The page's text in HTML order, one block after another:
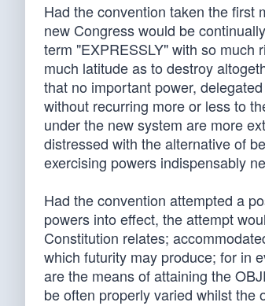
Had the convention taken the first
new Congress would be
term "EXPRESSLY" with so much
much latitude as to destroy
that no important power,
without recurring more or less to
under the new system are more
distressed with the alternative of
exercising powers indispensably
Had the convention attempted a
powers into effect, the attempt
Constitution relates;
which futurity may produce; for in
are the means of attaining the
be often properly varied whilst the